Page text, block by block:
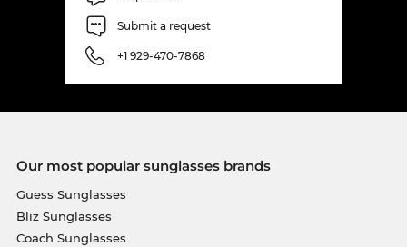
Submit a request
+1 929-470-7868
Our most popular sunglasses brands
Guess Sunglasses
Bliz Sunglasses
Coach Sunglasses